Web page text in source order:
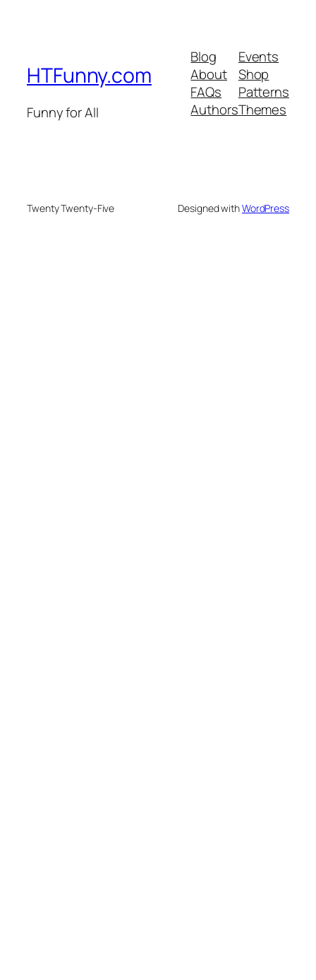
HTFunny.com
Funny for All
Blog
About
FAQs
Authors
Events
Shop
Patterns
Themes
Twenty Twenty-Five Designed withWordPress